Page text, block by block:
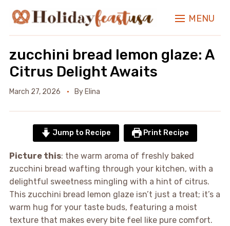
MENU
zucchini bread lemon glaze: A
Citrus Delight Awaits
March 27, 2026 ByElina
Jump to Recipe Print Recipe
Picture this: the warm aroma of freshly baked
zucchini bread wafting through your kitchen, with a
delightful sweetness mingling with a hint of citrus.
This zucchini bread lemon glaze isn’t just a treat; it’s a
warm hug for your taste buds, featuring a moist
texture that makes every bite feel like pure comfort.